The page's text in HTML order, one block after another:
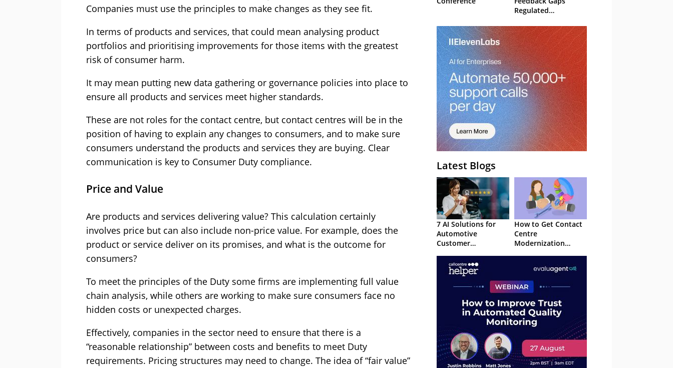
Companies must use the principles to make changes as they see fit.
In terms of products and services, that could mean analysing product
portfolios and prioritising improvements for those items with the greatest
risk of consumer harm.
It may mean putting new data gathering or governance policies into place to
ensure all products and services meet higher standards.
These are not roles for the contact centre, but contact centres will be in the
position of having to explain any changes to consumers, and to make sure
consumers understand the products and services they are buying. Clear
communication is key to Consumer Duty compliance.
Price and Value
Are products and services delivering value? This calculation certainly
involves price but can also include non-price value. For example, does the
product or service deliver on its promises, and what is the outcome for
consumers?
To meet the principles of the Duty some firms are implementing full value
chain analysis, while others are working to make sure consumers face no
hidden costs or unexpected charges.
Effectively, companies in the sector need to ensure that there is a
“reasonable relationship” between costs and benefits to meet Duty
requirements. Pricing structures may need to change. The idea of “fair value”
Regulated
to Close Before 2027
– Webinar
Latest Blogs
7 AI Solutions for
Automotive
Customer
How to Get Contact
Centre
Modernization